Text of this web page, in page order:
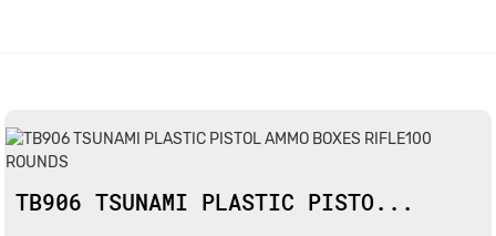
TB906 TSUNAMI PLASTIC PISTO...